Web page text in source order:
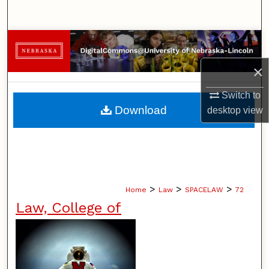
×
Switch to
desktopview
Browse Collections
My Account
About
Home > Law > SPACELAW > 72
Law, College of
Download